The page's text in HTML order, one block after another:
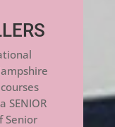
SENIOR
Senior